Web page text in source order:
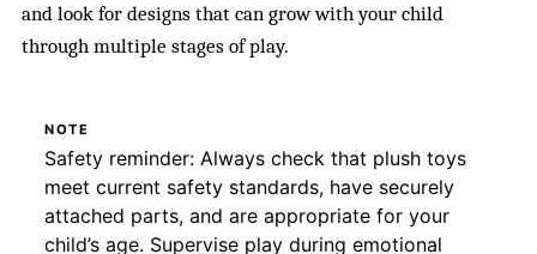
and look for designs that can grow with your child
through multiple stages of play.
NOTE
Safety reminder: Always check that plush toys
meet current safety standards, have securely
attached parts, and are appropriate for your
child’s age. Supervise play during emotional